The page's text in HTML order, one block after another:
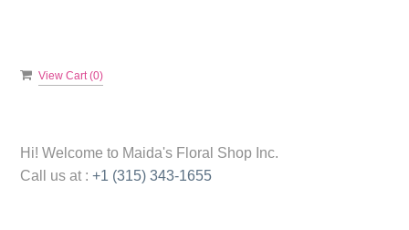
View Cart (0)
Hi! Welcome to Maida's Floral Shop Inc.
Call us at : +1 (315) 343-1655